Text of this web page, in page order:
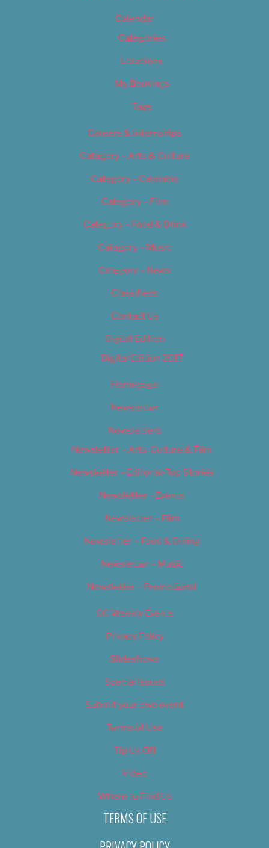
Calendar
Categories
Locations
My Bookings
Tags
Careers & Internships
Category – Arts & Culture
Category – Cannabis
Category – Film
Category – Food & Drink
Category – Music
Category – News
Classifieds
Contact Us
Digital Edition
Digital Edition 2017
Homepage
Newsletter
Newsletters
Newsletter – Arts, Culture & Film
Newsletter – Editorial/Top Stories
Newsletter – Events
Newsletter – Film
Newsletter – Food & Dining
Newsletter – Music
Newsletter – Promotional
OC Weekly Events
Privacy Policy
Slideshows
Special Issues
Submit your own event
Terms of Use
Tip Us Off
Video
Where to Find Us
TERMS OF USE